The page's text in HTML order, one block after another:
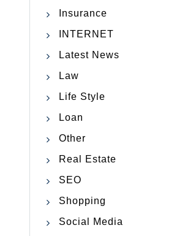
Insurance
INTERNET
Latest News
Law
Life Style
Loan
Other
Real Estate
SEO
Shopping
Social Media